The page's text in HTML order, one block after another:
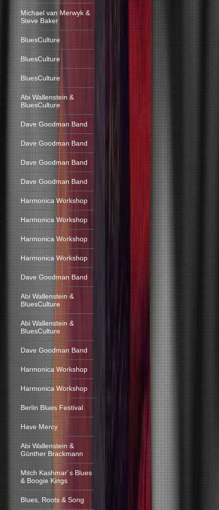
Michael van Merwyk &
Steve Baker
BluesCulture
BluesCulture
BluesCulture
Abi Wallenstein &
BluesCulture
Dave Goodman Band
Dave Goodman Band
Dave Goodman Band
Dave Goodman Band
Harmonica Workshop
Harmonica Workshop
Harmonica Workshop
Harmonica Workshop
Dave Goodman Band
Abi Wallenstein &
BluesCulture
Abi Wallenstein &
BluesCulture
Dave Goodman Band
Harmonica Workshop
Harmonica Workshop
Berlin Blues Festival
Have Mercy
Abi Wallenstein &
Günther Brackmann
Mitch Kashmar´s Blues
& Boogie Kings
Blues, Roots & Song